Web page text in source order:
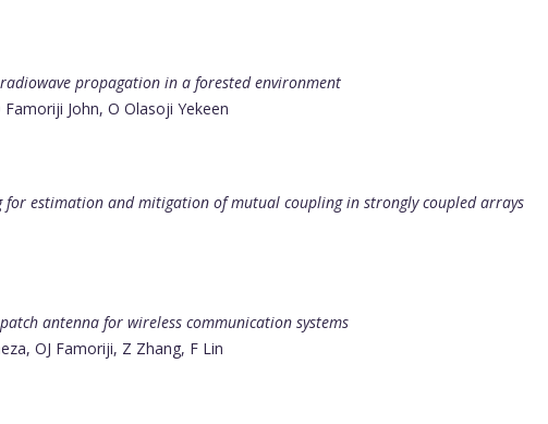
propagation in a forested environment
John, O Olasoji Yekeen
for estimation and mitigation of mutual coupling in strongly coupled arrays
antenna for wireless communication systems
OJ Famoriji, Z Zhang, F Lin